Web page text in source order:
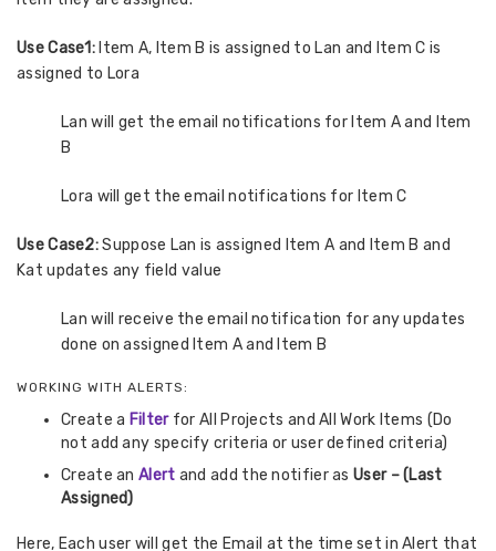
Use Case1: Item A, Item B is assigned to Lan and Item C is
assigned to Lora
Lan will get the email notifications for Item A and Item
B
Lora will get the email notifications for Item C
Use Case2:Suppose Lan is assigned Item A and Item B and
Kat updates any field value
Lan will receive the email notification for any updates
done on assigned Item A and Item B
WORKING WITH ALERTS:
Create a Filterfor All Projects and All Work Items (Do
not add any specify criteria or user defined criteria)
Create an Alert and add the notifier as User – (Last
Assigned)
Here, Each user will get the Email at the time set in Alert that